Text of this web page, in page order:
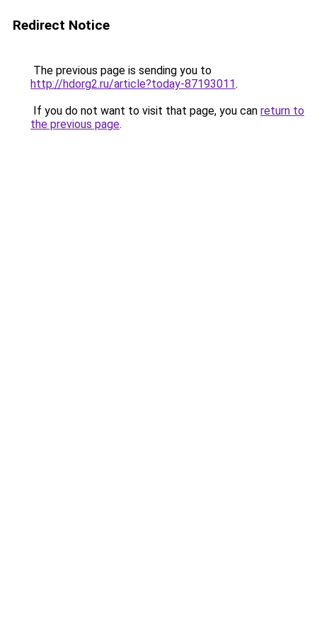
Redirect Notice
The previous page is sending you to
http://hdorg2.ru/article?today-87193011.
If you do not want to visit that page, you can return to
the previous page.